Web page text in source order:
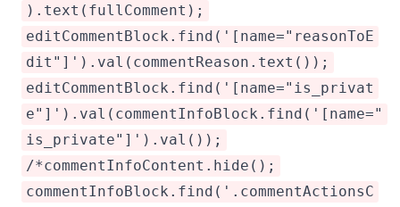
).text(fullComment);
editCommentBlock.find('[name="reasonToE
dit"]').val(commentReason.text());
editCommentBlock.find('[name="is_privat
e"]').val(commentInfoBlock.find('[name="
is_private"]').val());
/*commentInfoContent.hide();
commentInfoBlock.find('.commentActionsC